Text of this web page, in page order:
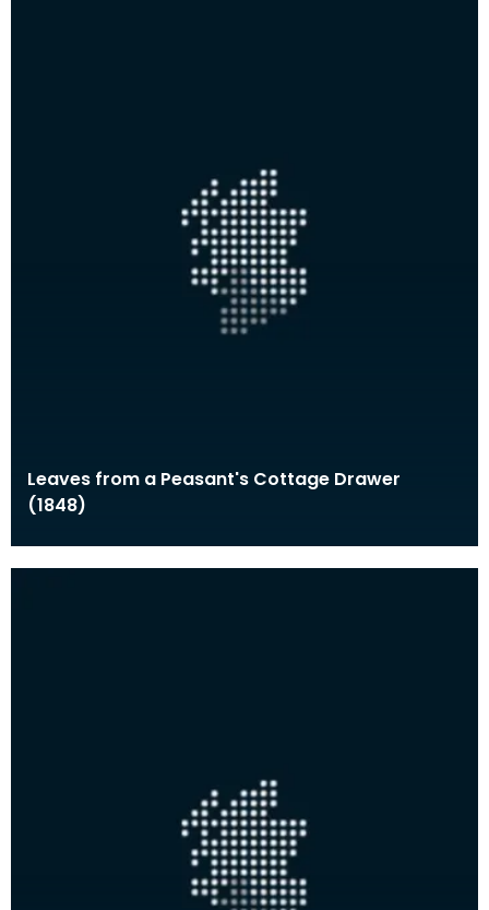
Leaves from a Peasant's Cottage Drawer
(1848)